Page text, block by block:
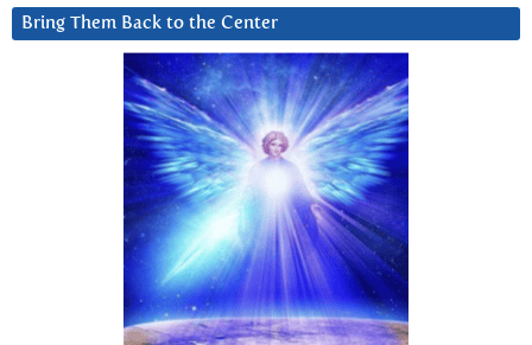
Bring Them Back to the Center